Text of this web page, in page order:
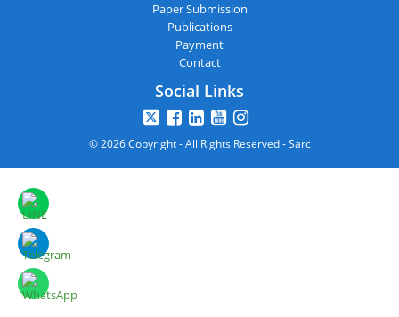
Paper Submission
Publications
Payment
Contact
Social Links
© 2026 Copyright - All Rights Reserved - Sarc